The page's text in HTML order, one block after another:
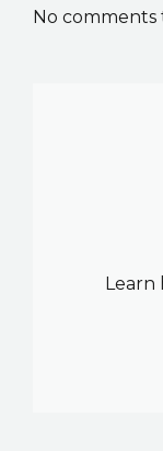
No comments
Learn